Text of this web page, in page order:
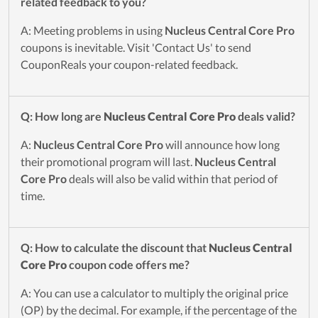
A: Meeting problems in using Nucleus Central Core Pro
coupons is inevitable. Visit 'Contact Us' to send
CouponReals your coupon-related feedback.
Q: How long are Nucleus Central Core Prodeals valid?
A: Nucleus Central Core Prowill announce how long
their promotional program will last. Nucleus Central
Core Prodeals will also be valid within that period of
time.
Q: How to calculate the discount that Nucleus Central
Core Procoupon code offers me?
A: You can use a calculator to multiply the original price
(OP) by the decimal. For example, if the percentage of the